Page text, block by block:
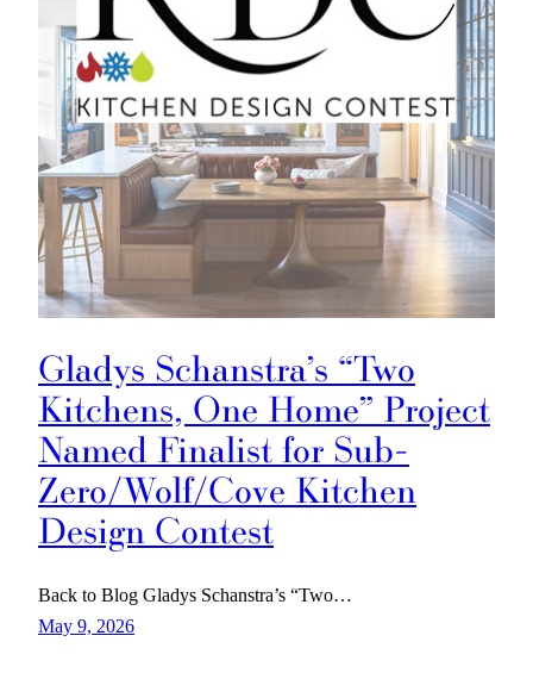
Gladys Schanstra’s “Two
Kitchens, One Home” Project
Named Finalist for Sub-
Zero/Wolf/Cove Kitchen
Design Contest
Back to Blog Gladys Schanstra’s “Two…
May 9, 2026